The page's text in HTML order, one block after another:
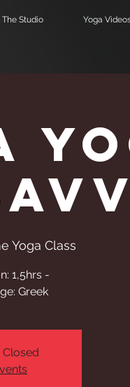
The Studio Yoga
Yoga Class
1,5hrs -
Greek
Closed